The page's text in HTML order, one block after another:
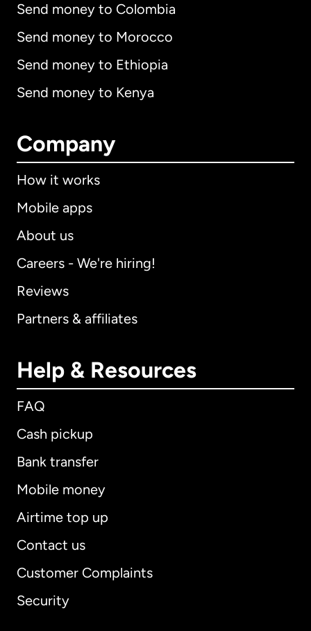
Send money to Colombia
Send money to Morocco
Send money to Ethiopia
Send money to Kenya
Company
How it works
Mobile apps
About us
Careers - We're hiring!
Reviews
Partners & affiliates
Help & Resources
FAQ
Cash pickup
Bank transfer
Mobile money
Airtime top up
Contact us
Customer Complaints
Security